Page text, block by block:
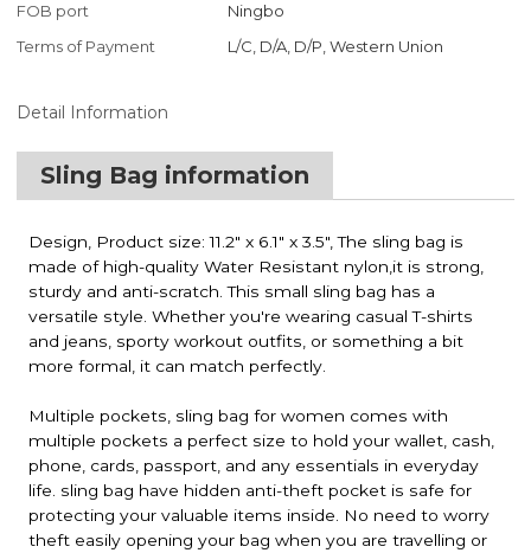
FOB port
Ningbo
Terms of Payment
L/C, D/A, D/P, Western Union
Detail Information
Sling Bag information
Design, Product size: 11.2" x 6.1" x 3.5", The sling bag is
made of high-quality Water Resistant nylon,it is strong,
sturdy and anti-scratch. This small sling bag has a
versatile style. Whether you're wearing casual T-shirts
and jeans, sporty workout outfits, or something a bit
more formal, it can match perfectly.
Multiple pockets, sling bag for women comes with
multiple pockets a perfect size to hold your wallet, cash,
phone, cards, passport, and any essentials in everyday
life. sling bag have hidden anti-theft pocket is safe for
protecting your valuable items inside. No need to worry
theft easily opening your bag when you are travelling or